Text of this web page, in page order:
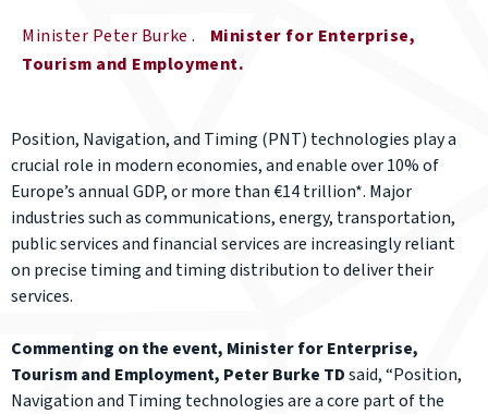
Minister Peter Burke
Minister for Enterprise,
Tourism and Employment
Position, Navigation, and Timing (PNT) technologies play a
crucial role in modern economies, and enable over 10% of
Europe’s annual GDP, or more than €14 trillion*. Major
industries such as communications, energy, transportation,
public services and financial services are increasingly reliant
on precise timing and timing distribution to deliver their
services.
Commenting on the event, Minister for Enterprise,
Tourism and Employment, Peter Burke TDsaid, “Position,
Navigation and Timing technologies are a core part of the